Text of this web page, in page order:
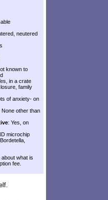
neutered
known to
in a crate
family
of anxiety- on
None other than
: Yes, on
microchip
about what is
fee.